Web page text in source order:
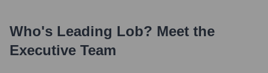
Who's Leading Lob? Meet the
Executive Team